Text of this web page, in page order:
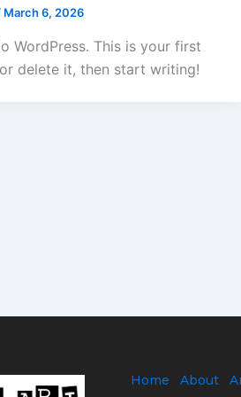
March 6, 2026
WordPress. This is your first
delete it, then start writing!
Home About